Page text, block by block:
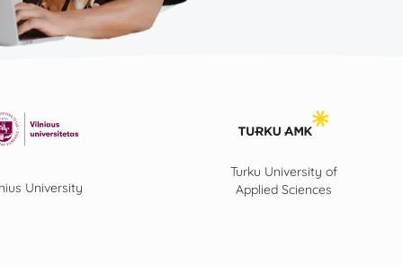
University
Turku University of
Applied Sciences